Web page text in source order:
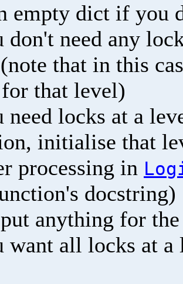
empty dict if you
don't need any
that in this
that level)
need locks at a
initialise that
processing in
docstring)
anything for
want all locks at a